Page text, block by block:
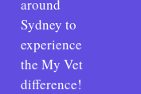
around
Sydney to
experience
the My Vet
difference!